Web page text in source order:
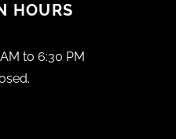
HOURS
to 6:30 PM